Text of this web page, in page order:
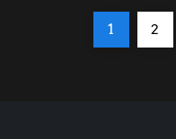
Page
1 Page
2